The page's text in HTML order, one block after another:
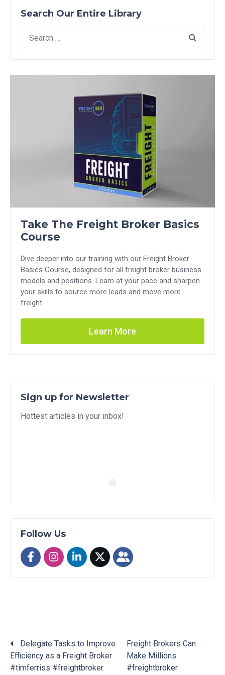
Search Our Entire Library
Search
for:
Take The Freight Broker Basics
Course
Dive deeper into our training with our Freight Broker
Basics Course, designed for all freight broker business
models and positions. Learn at your pace and sharpen
your skills to source more leads and move more
freight.
Learn More
Sign up for Newsletter
Hottest articles in your inbox!
Follow Us
Posts
Delegate Tasks to Improve
Efficiency as a Freight Broker
#timferriss #freightbroker
Freight Brokers Can
Make Millions
#freightbroker